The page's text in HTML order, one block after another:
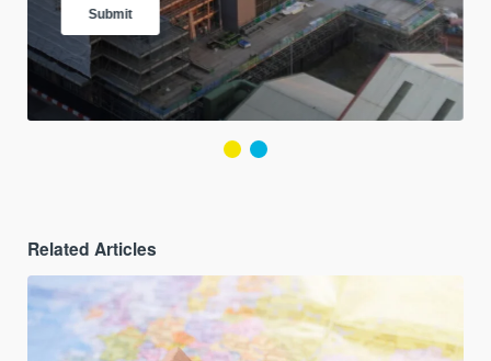
Related Articles